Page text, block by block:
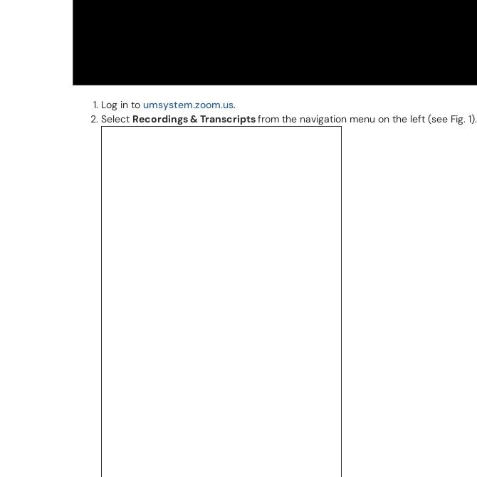
Log in to umsystem.zoom.us.
Select Recordings & Transcriptsfrom the navigation menu on the left (see Fig. 1).